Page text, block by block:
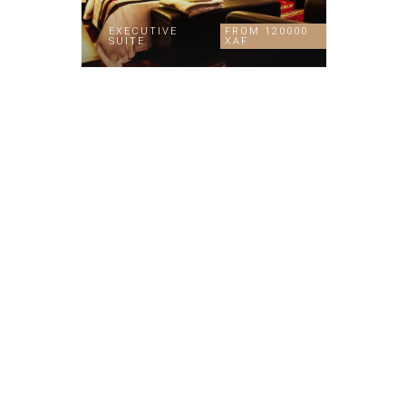
EXECUTIVE
SUITE
FROM 120000
XAF